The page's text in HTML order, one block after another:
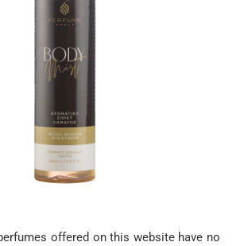
offered on this website have no